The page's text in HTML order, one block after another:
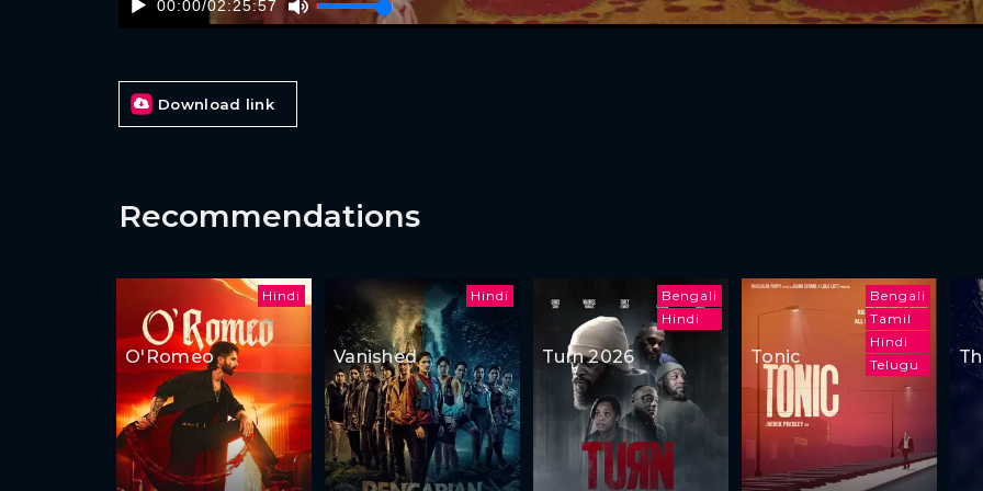
00:00/02:25:57
Download link
Recommendations
Hindi
O'Romeo
Hindi
Vanished
Bengali
Hindi
Turn 2026
Bengali
Tamil
Hindi
Telugu
Tonic